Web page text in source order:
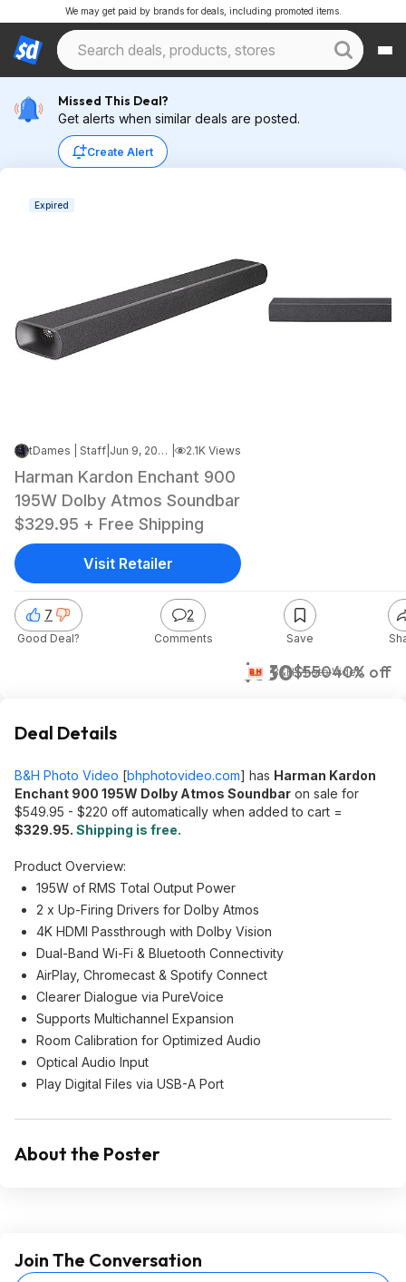
We may get paid by brands for deals, including promoted items.
Missed This Deal?
Get alerts when similar deals are posted.
Create Alert
Expired
tDames | Staff Jun 9, 2026 5:13 PM 2.1K Views
Harman Kardon Enchant 900
195W Dolby Atmos Soundbar
$329.95 + Free Shipping
$330$55040% off
B&H Photo Video
7
Good Deal?
2
Comments Save
Visit Retailer
Deal Details
B&H Photo Video [bhphotovideo.com] has Harman Kardon
Enchant 900 195W Dolby Atmos Soundbar on sale for
$549.95 - $220 off automatically when added to cart =
$329.95. Shipping is free.
Product Overview:
195W of RMS Total Output Power
2 x Up-Firing Drivers for Dolby Atmos
4K HDMI Passthrough with Dolby Vision
Dual-Band Wi-Fi & Bluetooth Connectivity
AirPlay, Chromecast & Spotify Connect
Clearer Dialogue via PureVoice
Supports Multichannel Expansion
Room Calibration for Optimized Audio
Optical Audio Input
Play Digital Files via USB-A Port
About the Poster
Join The Conversation